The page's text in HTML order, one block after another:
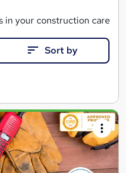
in your construction career?
Safety Training
a mandatory requirement
Sort by